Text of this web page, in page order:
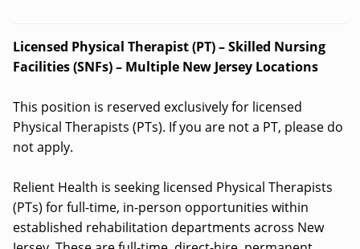
Licensed Physical Therapist (PT) – Skilled Nursing
Facilities (SNFs) – Multiple New Jersey Locations
This position is reserved exclusively for licensed
Physical Therapists (PTs). If you are not a PT, please do
not apply.
Relient Health is seeking licensed Physical Therapists
(PTs) for full-time, in-person opportunities within
established rehabilitation departments across New